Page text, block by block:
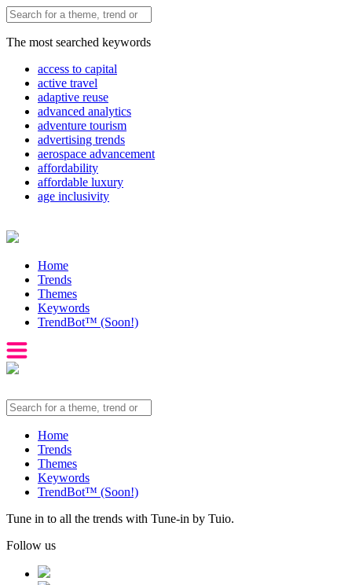
The most searched keywords
access to capital
active travel
adaptive reuse
advanced analytics
adventure tourism
advertising trends
aerospace advancement
affordability
affordable luxury
age inclusivity
Home
Trends
Themes
Keywords
TrendBot™️ (Soon!)
Home
Trends
Themes
Keywords
TrendBot™️ (Soon!)
Tune in to all the trends with Tune-in by Tuio.
Follow us